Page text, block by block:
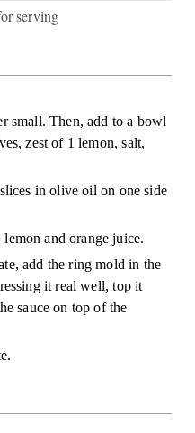
serving
small. Then, add to a bowl
zest of 1 lemon, salt,
in olive oil on one side
and orange juice.
add the ring mold in the
it real well, top it
sauce on top of the